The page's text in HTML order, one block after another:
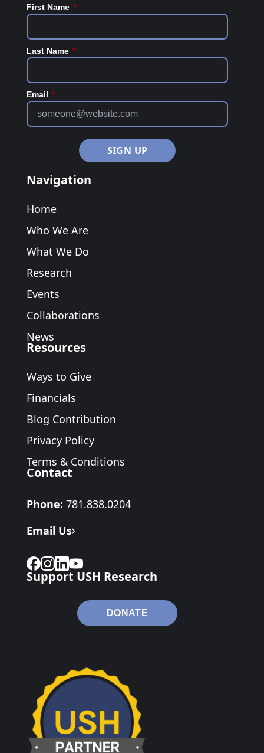
First Name *
Last Name *
Email *
Navigation
Home
Who We Are
What We Do
Research
Events
Collaborations
News
Resources
Ways to Give
Financials
Blog Contribution
Privacy Policy
Terms & Conditions
Contact
Phone: 781.838.0204
Email Us
Support USH Research
DONATE